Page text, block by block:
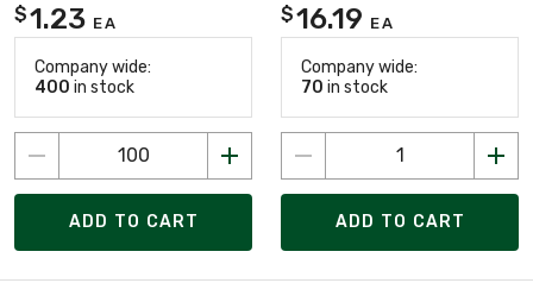
$1.23 EA
Company wide:
400 in stock
ADD TO CART
$16.19 EA
Company wide:
70 in stock
ADD TO CART